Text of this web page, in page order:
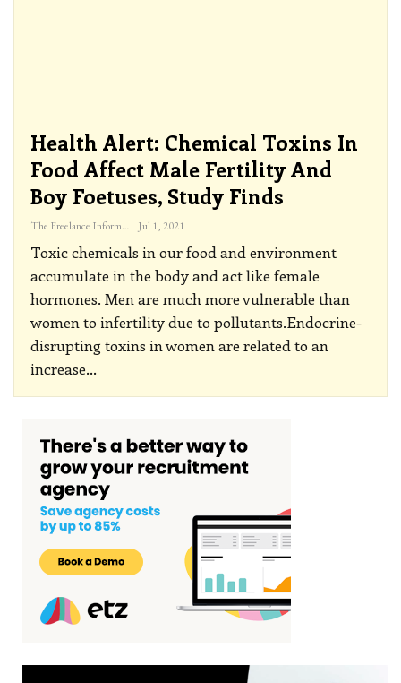
Health Alert: Chemical Toxins In
Food Affect Male Fertility And
Boy Foetuses, Study Finds
The Freelance Informer Jul 1, 2021
Toxic chemicals in our food and environment
accumulate in the body and act like female
hormones. Men are much more vulnerable than
women to infertility due to pollutants.Endocrine-
disrupting toxins in women are related to an
increase…